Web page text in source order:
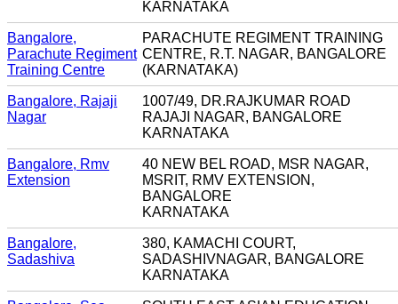
KARNATAKA
Bangalore,
Parachute Regiment
Training Centre
PARACHUTE REGIMENT TRAINING
CENTRE, R.T. NAGAR, BANGALORE
(KARNATAKA)
Bangalore, Rajaji
Nagar
1007/49, DR.RAJKUMAR ROAD
RAJAJI NAGAR, BANGALORE
KARNATAKA
Bangalore, Rmv
Extension
40 NEW BEL ROAD, MSR NAGAR,
MSRIT, RMV EXTENSION,
BANGALORE
KARNATAKA
Bangalore,
Sadashiva
380, KAMACHI COURT,
SADASHIVNAGAR, BANGALORE
KARNATAKA